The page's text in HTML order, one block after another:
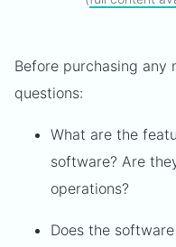
Before purchasing any
questions:
What are the
software? Are
operations?
Does the